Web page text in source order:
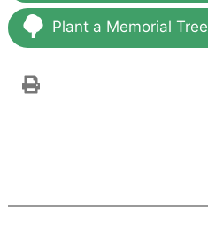
Plant a Memorial Tree